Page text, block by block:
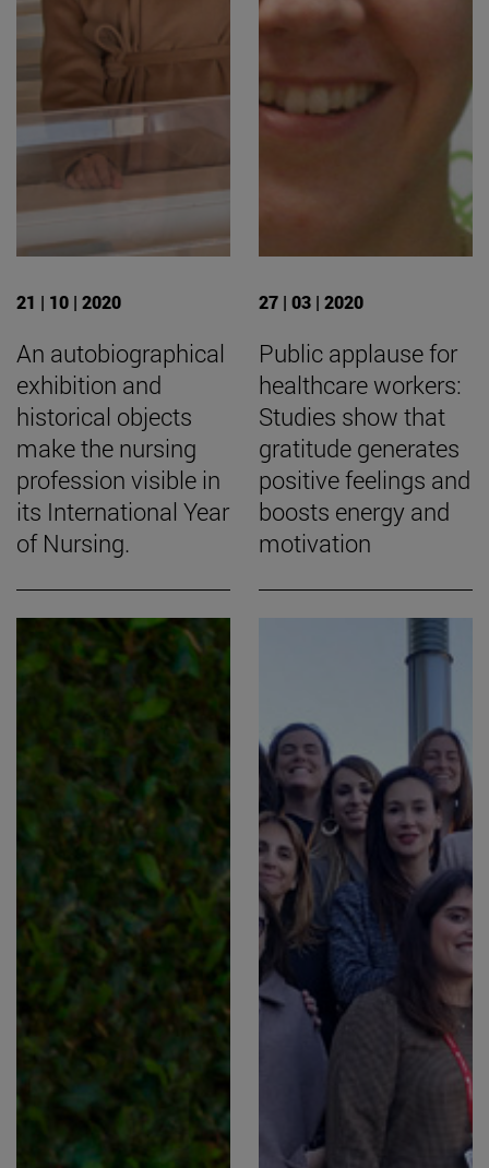
21 | 10 | 2020
An autobiographical
exhibition and
historical objects
make the nursing
profession visible in
its International Year
of Nursing.
27 | 03 | 2020
Public applause for
healthcare workers:
Studies show that
gratitude generates
positive feelings and
boosts energy and
motivation